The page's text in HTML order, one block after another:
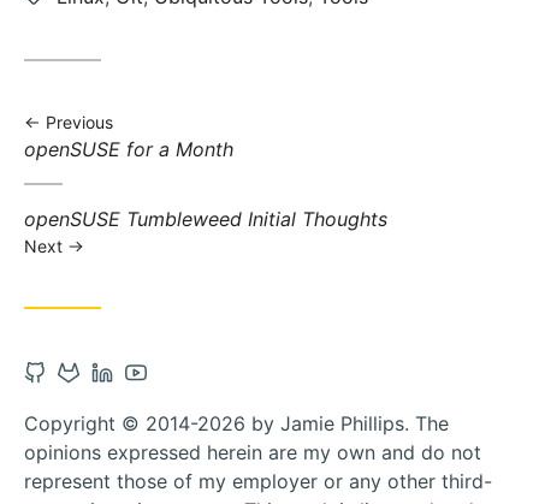
Previous
Previous
openSUSE for a Month
Next
post:
openSUSE Tumbleweed Initial Thoughts
Next
Open
account
in
Open
account
Open
account
in
Open
account
in
Copyright © 2014-2026 by Jamie Phillips. The
opinions expressed herein are my own and do not
represent those of my employer or any other third-